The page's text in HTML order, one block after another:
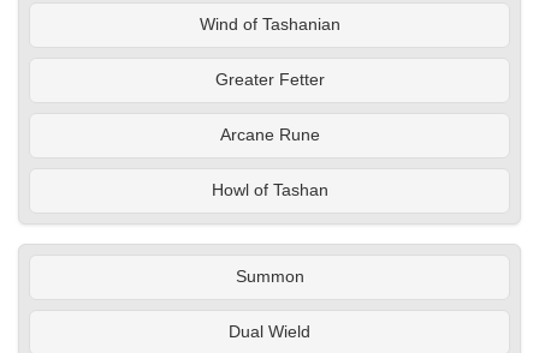
Wind of Tashanian
Greater Fetter
Arcane Rune
Howl of Tashan
Summon
Dual Wield